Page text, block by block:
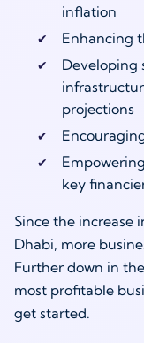
inflation
Enhancing
Developing
projections
key
Since the increase
Dhabi, more
Further down in
most profitable
get started.